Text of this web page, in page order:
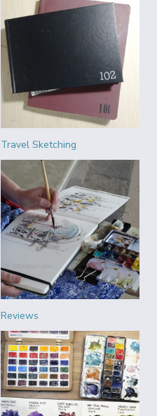
Travel Sketching
Reviews